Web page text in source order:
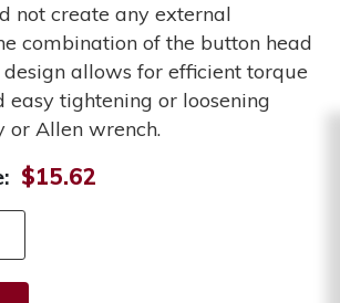
not create any external
combination of the button head
allows for efficient torque
tightening or loosening
or Allen wrench.
$15.62